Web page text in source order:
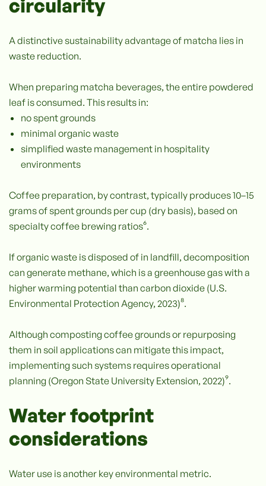
circularity
A distinctive sustainability advantage of matcha lies in
waste reduction.
When preparing matcha beverages, the entire powdered
leaf is consumed. This results in:
no spent grounds
minimal organic waste
simplified waste management in hospitality
environments
Coffee preparation, by contrast, typically produces 10–15
grams of spent grounds per cup (dry basis), based on
specialty coffee brewing ratios⁶.
If organic waste is disposed of in landfill, decomposition
can generate methane, which is a greenhouse gas with a
higher warming potential than carbon dioxide (U.S.
Environmental Protection Agency, 2023)⁸.
Although composting coffee grounds or repurposing
them in soil applications can mitigate this impact,
implementing such systems requires operational
planning (Oregon State University Extension, 2022)⁹.
Water footprint
considerations
Water use is another key environmental metric.